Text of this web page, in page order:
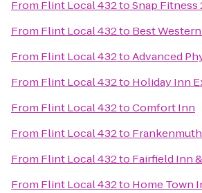
From Flint Local 432toSnap Fitness
From Flint Local 432to Best
From Flint Local 432toAdvanced
From Flint Local 432to Holiday Inn
From Flint Local 432toComfort Inn
From Flint Local 432to
From Flint Local 432to Fairfield Inn
From Flint Local 432to Home Town